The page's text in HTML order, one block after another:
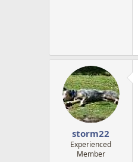
storm22
Experienced
Member